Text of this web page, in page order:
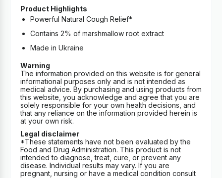
Product Highlights
Powerful Natural Cough Relief*
Contains 2% of marshmallow root extract
Made in Ukraine
Warning
The information provided on this website is for general
informational purposes only and is not intended as
medical advice. By purchasing and using products from
this website, you acknowledge and agree that you are
solely responsible for your own health decisions, and
that any reliance on the information provided herein is
at your own risk.
Legal disclaimer
*These statements have not been evaluated by the
Food and Drug Administration. This product is not
intended to diagnose, treat, cure, or prevent any
disease. Individual results may vary. If you are
pregnant, nursing or have a medical condition consult